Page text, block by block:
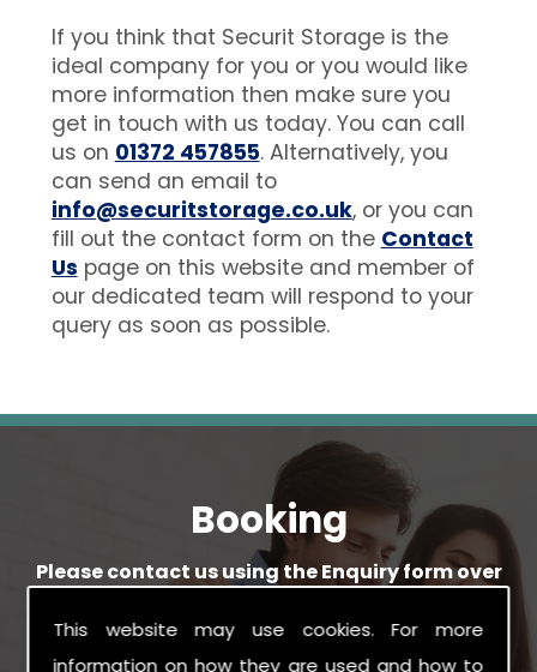
This website may use cookies. For more
information on how they are used and how to
If you think that Securit Storage is the
ideal company for you or you would like
more information then make sure you
get in touch with us today. You can call
us on 01372 457855. Alternatively, you
can send an email to
info@securitstorage.co.uk, or you can
fill out the contact form on the Contact
Us page on this website and member of
our dedicated team will respond to your
query as soon as possible.
Booking
Please contact us using the Enquiry form over
have available.